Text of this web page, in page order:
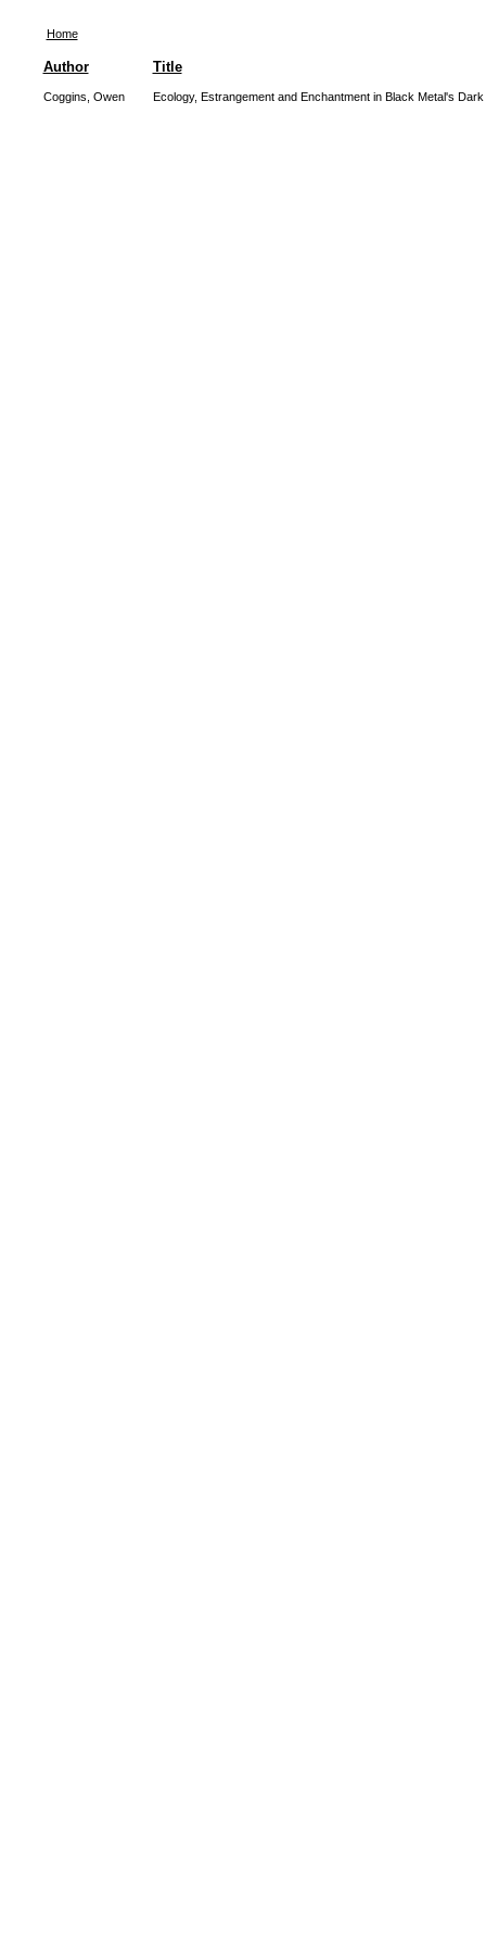
Home
Author Title
Coggins, Owen Ecology, Estrangement and Enchantment in Black Metal's